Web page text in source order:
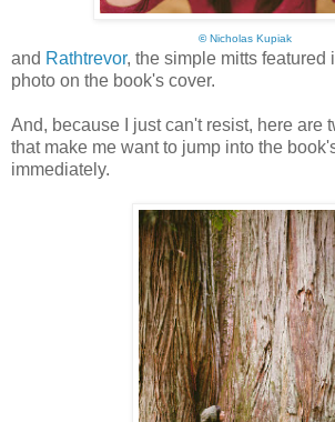
©Nicholas Kupiak
and Rathtrevor, the simple mitts featured
photo on the book's cover.
And, because I just can't resist, here are
that make me want to jump into the
immediately.